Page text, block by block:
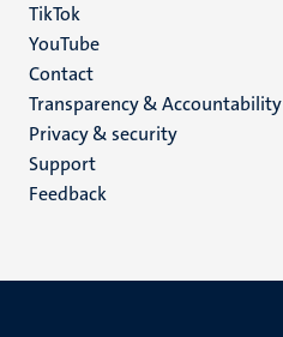
TikTok
YouTube
Menu
footer
(EN)
Contact
Transparency & Accountability
Privacy & security
Support
Feedback